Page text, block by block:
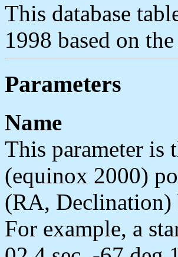
This database
1998 based on
Parameters
Name
This parameter is
(equinox 2000)
(RA, Declination)
For example, a